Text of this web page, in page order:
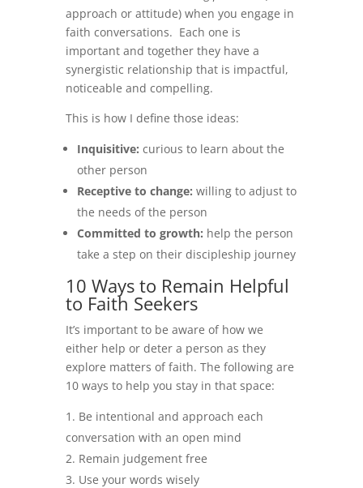
approach or attitude) when you engage in
faith conversations. Each one is
important and together they have a
synergistic relationship that is impactful,
noticeable and compelling.
This is how I define those ideas:
Inquisitive: curious to learn about the
other person
Receptive to change: willing to adjust to
the needs of the person
Committed to growth: help the person
take a step on their discipleship journey
10 Ways to Remain Helpful
to Faith Seekers
It’s important to be aware of how we
either help or deter a person as they
explore matters of faith. The following are
10 ways to help you stay in that space:
Be intentional and approach each
conversation with an open mind
Remain judgement free
Use your words wisely